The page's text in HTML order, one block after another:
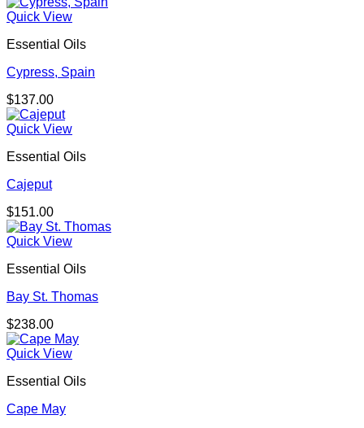
Quick View
Essential Oils
Cypress, Spain
$137.00
Quick View
Essential Oils
Cajeput
$151.00
Quick View
Essential Oils
Bay St. Thomas
$238.00
Quick View
Essential Oils
Cape May